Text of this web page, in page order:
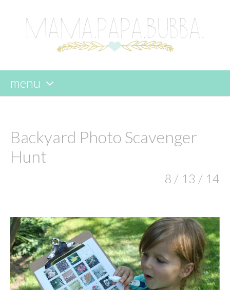
menu
content
Backyard Photo Scavenger
Hunt
8 / 13 / 14